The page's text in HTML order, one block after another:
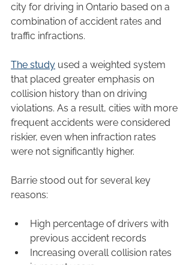
city for driving in Ontario based on a
combination of accident rates and
traffic infractions.
The study used a weighted system
that placed greater emphasis on
collision history than on driving
violations. As a result, cities with more
frequent accidents were considered
riskier, even when infraction rates
were not significantly higher.
Barrie stood out for several key
reasons:
High percentage of drivers with
previous accident records
Increasing overall collision rates